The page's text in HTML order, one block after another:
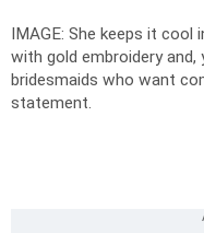
IMAGE: She keeps it cool
with gold embroidery
bridesmaids who want
statement.